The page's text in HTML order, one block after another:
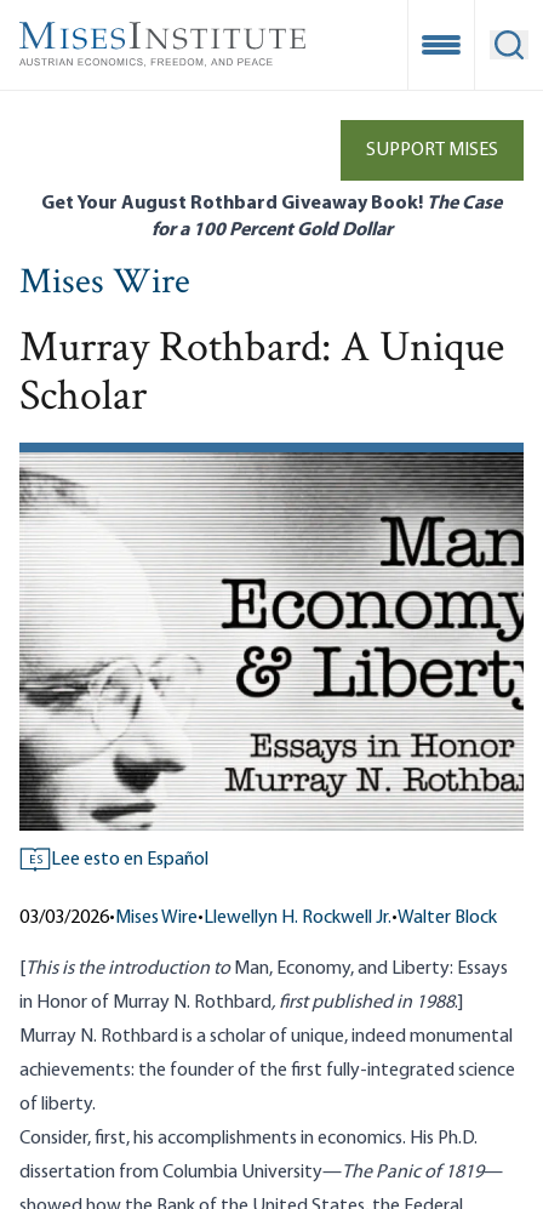
main
Open
SUPPORT MISES
Get Your August Rothbard Giveaway Book! The Case
for a 100 Percent Gold Dollar
Mises Wire
Murray Rothbard: A Unique
Scholar
ES Lee esto en Español
03/03/2026• Mises Wire• Llewellyn H. Rockwell Jr.•Walter Block
This is the introduction to Man, Economy, and Liberty: Essays
in Honor of Murray N. Rothbard, first published in 1988.]
Murray N. Rothbard is a scholar of unique, indeed monumental
achievements: the founder of the first fully-integrated science
of liberty.
Consider, first, his accomplishments in economics. His Ph.D.
dissertation from Columbia University—The Panic of 1819—